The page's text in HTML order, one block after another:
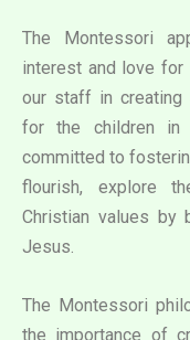
The Montessori
interest and love for
our staff in creating
for the children in
committed to
flourish, explore
Christian values by
Jesus.
The Montessori
the importance of